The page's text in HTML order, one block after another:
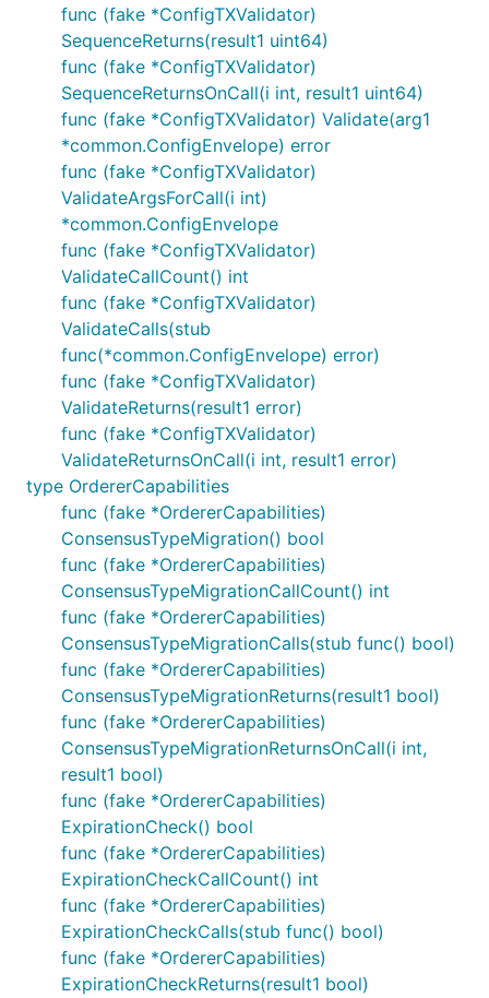
func (fake *ConfigTXValidator)
SequenceReturns(result1 uint64)
func (fake *ConfigTXValidator)
SequenceReturnsOnCall(i int, result1 uint64)
func (fake *ConfigTXValidator) Validate(arg1
*common.ConfigEnvelope) error
func (fake *ConfigTXValidator)
ValidateArgsForCall(i int)
*common.ConfigEnvelope
func (fake *ConfigTXValidator)
ValidateCallCount() int
func (fake *ConfigTXValidator)
ValidateCalls(stub
func(*common.ConfigEnvelope) error)
func (fake *ConfigTXValidator)
ValidateReturns(result1 error)
func (fake *ConfigTXValidator)
ValidateReturnsOnCall(i int, result1 error)
type OrdererCapabilities
func (fake *OrdererCapabilities)
ConsensusTypeMigration() bool
func (fake *OrdererCapabilities)
ConsensusTypeMigrationCallCount() int
func (fake *OrdererCapabilities)
ConsensusTypeMigrationCalls(stub func() bool)
func (fake *OrdererCapabilities)
ConsensusTypeMigrationReturns(result1 bool)
func (fake *OrdererCapabilities)
ConsensusTypeMigrationReturnsOnCall(i int,
result1 bool)
func (fake *OrdererCapabilities)
ExpirationCheck() bool
func (fake *OrdererCapabilities)
ExpirationCheckCallCount() int
func (fake *OrdererCapabilities)
ExpirationCheckCalls(stub func() bool)
func (fake *OrdererCapabilities)
ExpirationCheckReturns(result1 bool)